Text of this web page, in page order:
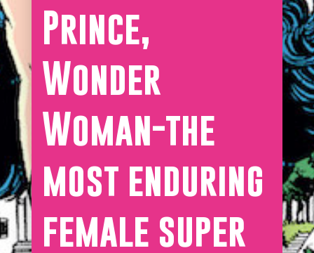
Prince,
Wonder
Woman-the
most enduring
female super